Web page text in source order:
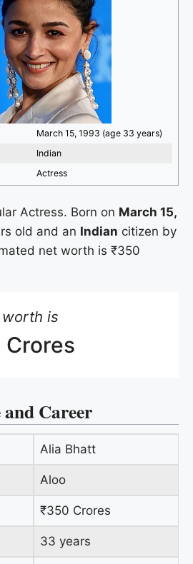
Actress. Born on March 15,
old and an Indian citizen by
net worth is ₹350
is
Career
Alia Bhatt
Aloo
₹350 Crores
33 years
March 15, 1993 (age 33 years)
Indian
Actress